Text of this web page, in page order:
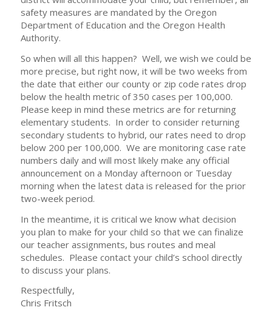
safety measures are mandated by the Oregon
Department of Education and the Oregon Health
Authority.
So when will all this happen? Well, we wish we could be
more precise, but right now, it will be two weeks from
the date that either our county or zip code rates drop
below the health metric of 350 cases per 100,000.
Please keep in mind these metrics are for returning
elementary students. In order to consider returning
secondary students to hybrid, our rates need to drop
below 200 per 100,000. We are monitoring case rate
numbers daily and will most likely make any official
announcement on a Monday afternoon or Tuesday
morning when the latest data is released for the prior
two-week period.
In the meantime, it is critical we know what decision
you plan to make for your child so that we can finalize
our teacher assignments, bus routes and meal
schedules. Please contact your child’s school directly
to discuss your plans.
Respectfully,
Chris Fritsch